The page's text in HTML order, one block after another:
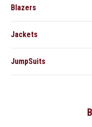
Blazers
Jackets
JumpSuits